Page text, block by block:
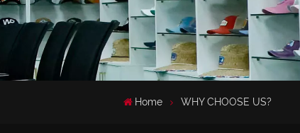
Home WHY CHOOSE US?